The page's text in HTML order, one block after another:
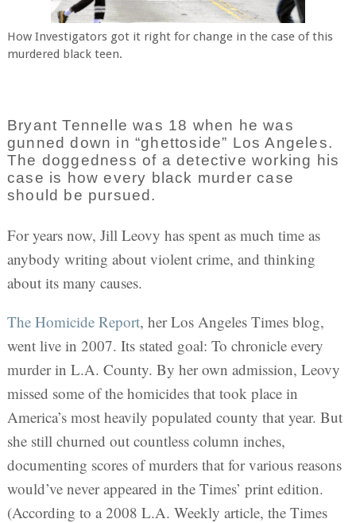
How Investigators got it right for change in the case of this
murdered black teen.
Bryant Tennelle was 18 when he was
gunned down in “ghettoside” Los Angeles.
The doggedness of a detective working his
case is how every black murder case
should be pursued.
For years now, Jill Leovy has spent as much time as
anybody writing about violent crime, and thinking
about its many causes.
The Homicide Report, her Los Angeles Times blog,
went live in 2007. Its stated goal: To chronicle every
murder in L.A. County. By her own admission, Leovy
missed some of the homicides that took place in
America’s most heavily populated county that year. But
she still churned out countless column inches,
documenting scores of murders that for various reasons
would’ve never appeared in the Times’ print edition.
(According to a 2008 L.A. Weekly article, the Times